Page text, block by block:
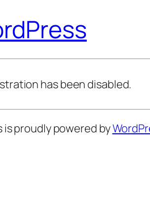
has been disabled.
is proudly powered by